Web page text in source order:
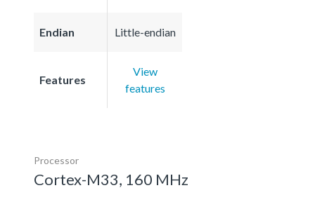
Endian Little-endian
Features
View
features
Processor
Cortex-M33, 160 MHz